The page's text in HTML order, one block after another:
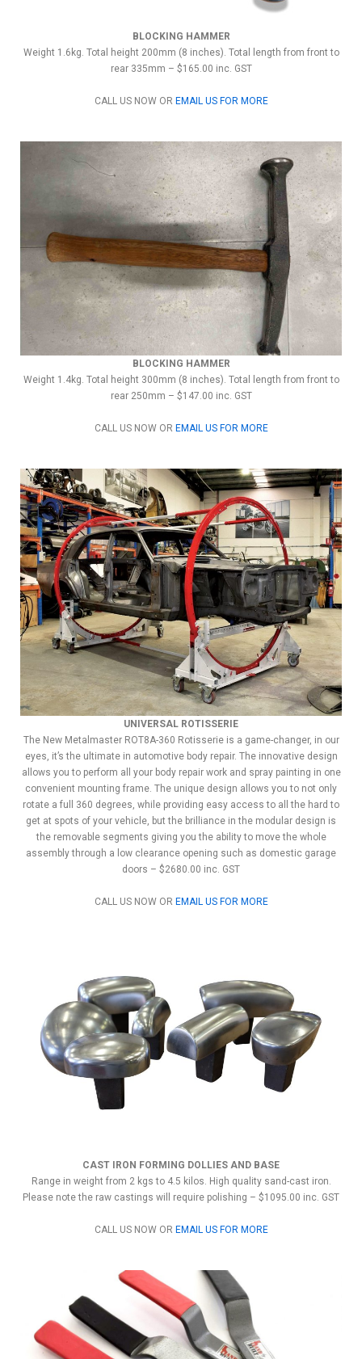
BLOCKING HAMMER
Weight 1.6kg. Total height 200mm (8 inches). Total length from front to
rear 335mm – $165.00 inc. GST
CALL US NOW OR EMAIL US FOR MORE
BLOCKING HAMMER
Weight 1.4kg. Total height 300mm (8 inches). Total length from front to
rear 250mm – $147.00 inc. GST
CALL US NOW OR EMAIL US FOR MORE
UNIVERSAL ROTISSERIE
The New Metalmaster ROT8A-360 Rotisserie is a game-changer, in our
eyes, it’s the ultimate in automotive body repair. The innovative design
allows you to perform all your body repair work and spray painting in one
convenient mounting frame. The unique design allows you to not only
rotate a full 360 degrees, while providing easy access to all the hard to
get at spots of your vehicle, but the brilliance in the modular design is
the removable segments giving you the ability to move the whole
assembly through a low clearance opening such as domestic garage
doors – $2680.00 inc. GST
CALL US NOW OR EMAIL US FOR MORE
CAST IRON FORMING DOLLIES AND BASE
Range in weight from 2 kgs to 4.5 kilos. High quality sand-cast iron.
Please note the raw castings will require polishing – $1095.00 inc. GST
CALL US NOW OR EMAIL US FOR MORE